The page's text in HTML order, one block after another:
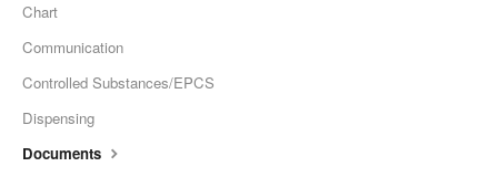
Chart
Communication
Controlled Substances/EPCS
Dispensing
Documents